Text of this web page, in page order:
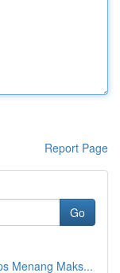
Report Page
Go
Menang Maks...